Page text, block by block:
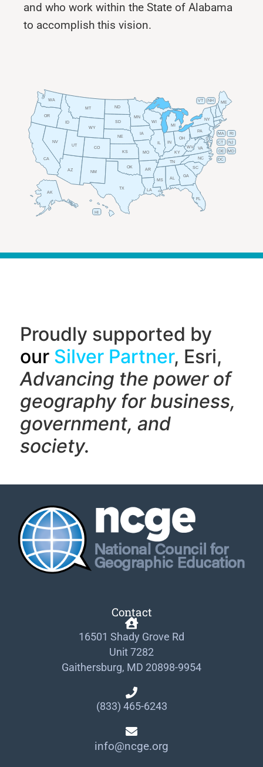
and who work within the State of Alabama
to accomplish this vision.
AL
AK
AZ AR
CA
CO
CT
DE
FL
GA
HI
ID
IL IN
IA
KS KY
LA
ME
MD
MA
MI
MN
MS
MO
MT
NE
NV
NH
NJ
NM
NY
NC
ND
OH
OK
OR
PA RI
SC
SD
TN
TX
UT
VT
VA
WA
WV
WI
WY
DC
Proudly supported by
our Silver Partner, Esri,
Advancing the power of
geography for business,
government, and
society.
Contact
16501 Shady Grove Rd
Unit 7282
Gaithersburg, MD 20898-9954
(833) 465-6243
info@ncge.org